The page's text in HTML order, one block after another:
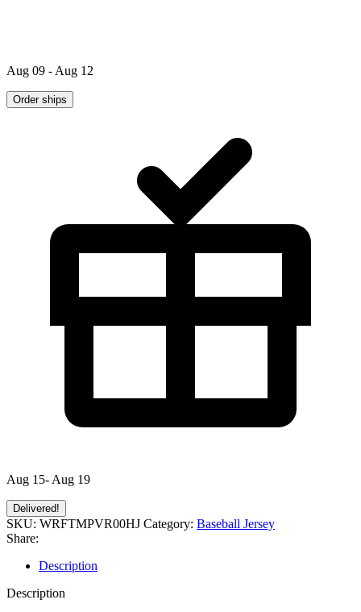
Aug 09 - Aug 12
Order ships
Aug 15- Aug 19
Delivered!
SKU: WRFTMPVR00HJ Category: Baseball Jersey
Share:
Description
Description